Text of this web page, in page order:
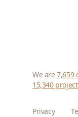
We are7,659
15,340
Privacy